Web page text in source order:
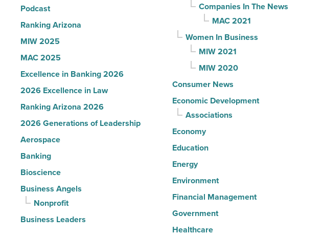
Podcast
Ranking Arizona
MIW 2025
MAC 2025
Excellence in Banking 2026
2026 Excellence in Law
Ranking Arizona 2026
2026 Generations of Leadership
Aerospace
Banking
Bioscience
Business Angels
Nonprofit
Business Leaders
Companies In The News
MAC 2021
Women In Business
MIW 2021
MIW 2020
Consumer News
Economic Development
Associations
Economy
Education
Energy
Environment
Financial Management
Government
Healthcare